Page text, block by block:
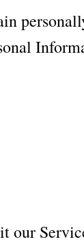
our